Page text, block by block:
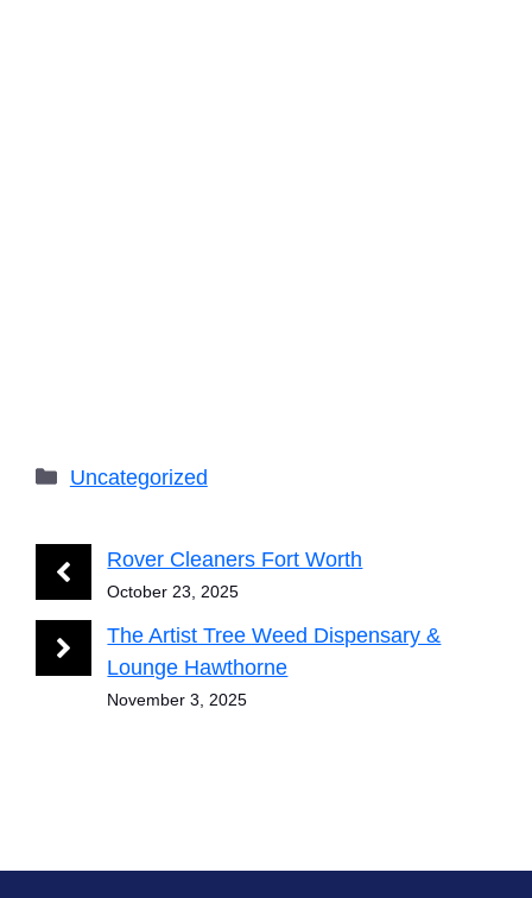
Categories
Uncategorized
Rover Cleaners Fort Worth
October 23, 2025
The Artist Tree Weed Dispensary &
Lounge Hawthorne
November 3, 2025